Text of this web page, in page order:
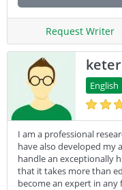
Request Writer
English
I am a professional
have also developed my
handle an exceptionally
that it takes more than
become an expert in any